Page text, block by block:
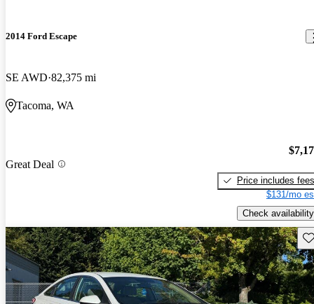
2014 Ford Escape
SE AWD 82,375 mi
Tacoma, WA
Great Deal
Price includes fees
$131/mo
Check availability